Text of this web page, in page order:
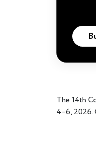
The 14th
4–6, 2026.